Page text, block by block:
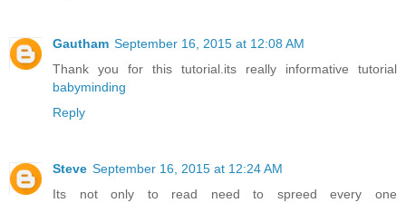
Gautham September 16, 2015 at 12:08 AM
Thank you for this tutorial.its really informative tutorial
babyminding
Reply
Steve September 16, 2015 at 12:24 AM
Its not only to read need to spreed every one